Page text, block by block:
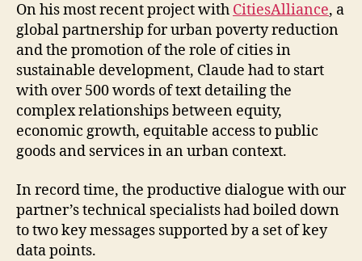
On his most recent project with CitiesAlliance, a
global partnership for urban poverty reduction
and the promotion of the role of cities in
sustainable development, Claude had to start
with over 500 words of text detailing the
complex relationships between equity,
economic growth, equitable access to public
goods and services in an urban context.
In record time, the productive dialogue with our
partner’s technical specialists had boiled down
to two key messages supported by a set of key
data points.